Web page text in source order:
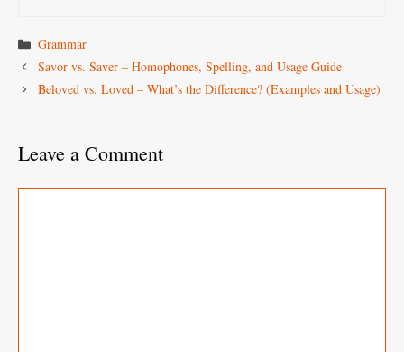
Categories
Grammar
Savor vs. Saver – Homophones, Spelling, and Usage Guide
Beloved vs. Loved – What’s the Difference? (Examples and Usage)
Leave a Comment